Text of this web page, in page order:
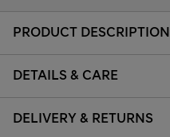
PRODUCT DESCRIPTION
DETAILS & CARE
DELIVERY & RETURNS